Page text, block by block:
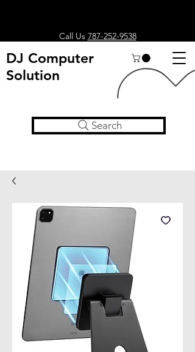
Call Us 787-252-9538
DJ Computer
Solution
Search